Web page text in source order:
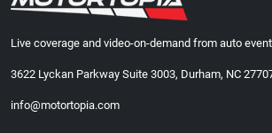
Live coverage and video-on-demand from auto
3622 Lyckan Parkway Suite 3003, Durham, NC
info@motortopia.com